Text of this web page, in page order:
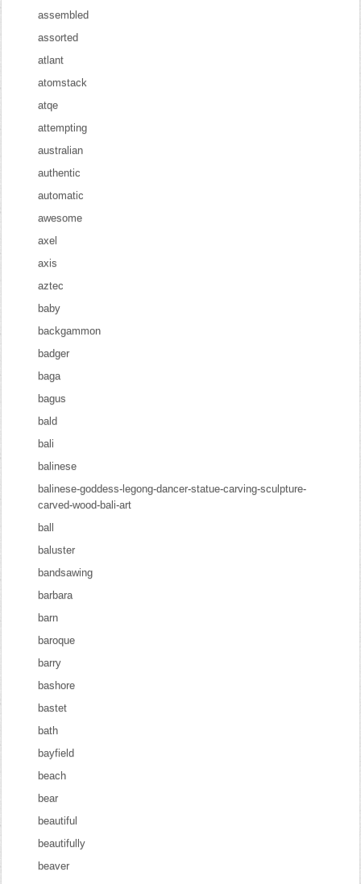
assembled
assorted
atlant
atomstack
atqe
attempting
australian
authentic
automatic
awesome
axel
axis
aztec
baby
backgammon
badger
baga
bagus
bald
bali
balinese
balinese-goddess-legong-dancer-statue-carving-sculpture-
carved-wood-bali-art
ball
baluster
bandsawing
barbara
barn
baroque
barry
bashore
bastet
bath
bayfield
beach
bear
beautiful
beautifully
beaver